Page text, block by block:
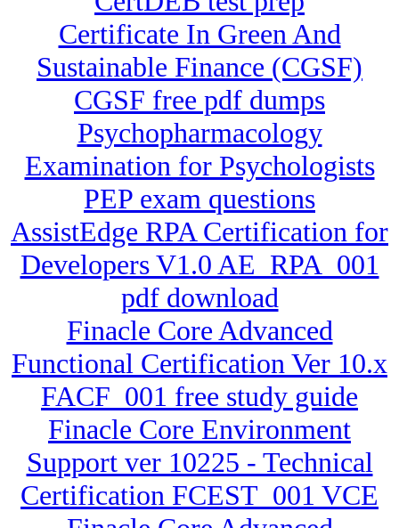
Certificate In Green And
Sustainable Finance (CGSF)
CGSF free pdf dumps
Psychopharmacology
Examination for Psychologists
PEP exam questions
AssistEdge RPA Certification for
Developers V1.0 AE_RPA_001
pdf download
Finacle Core Advanced
Functional Certification Ver 10.x
FACF_001 free study guide
Finacle Core Environment
Support ver 10225 - Technical
Certification FCEST_001 VCE